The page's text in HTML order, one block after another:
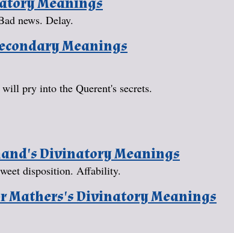
news. Delay.
Meanings
pry into the Querent's secrets.
Divinatory Meanings
disposition. Affability.
Mathers's Divinatory Meanings